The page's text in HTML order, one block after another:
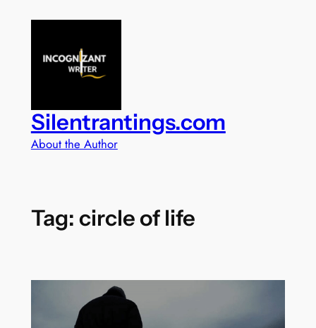
Silentrantings.com
About the Author
Tag: circle of life